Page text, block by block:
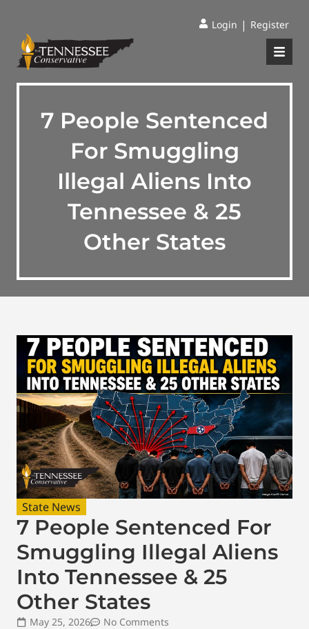
Login | Register
7 People Sentenced
For Smuggling
Illegal Aliens Into
Tennessee & 25
Other States
State News
7 People Sentenced For
Smuggling Illegal Aliens
Into Tennessee & 25
Other States
May 25, 2026
No Comments